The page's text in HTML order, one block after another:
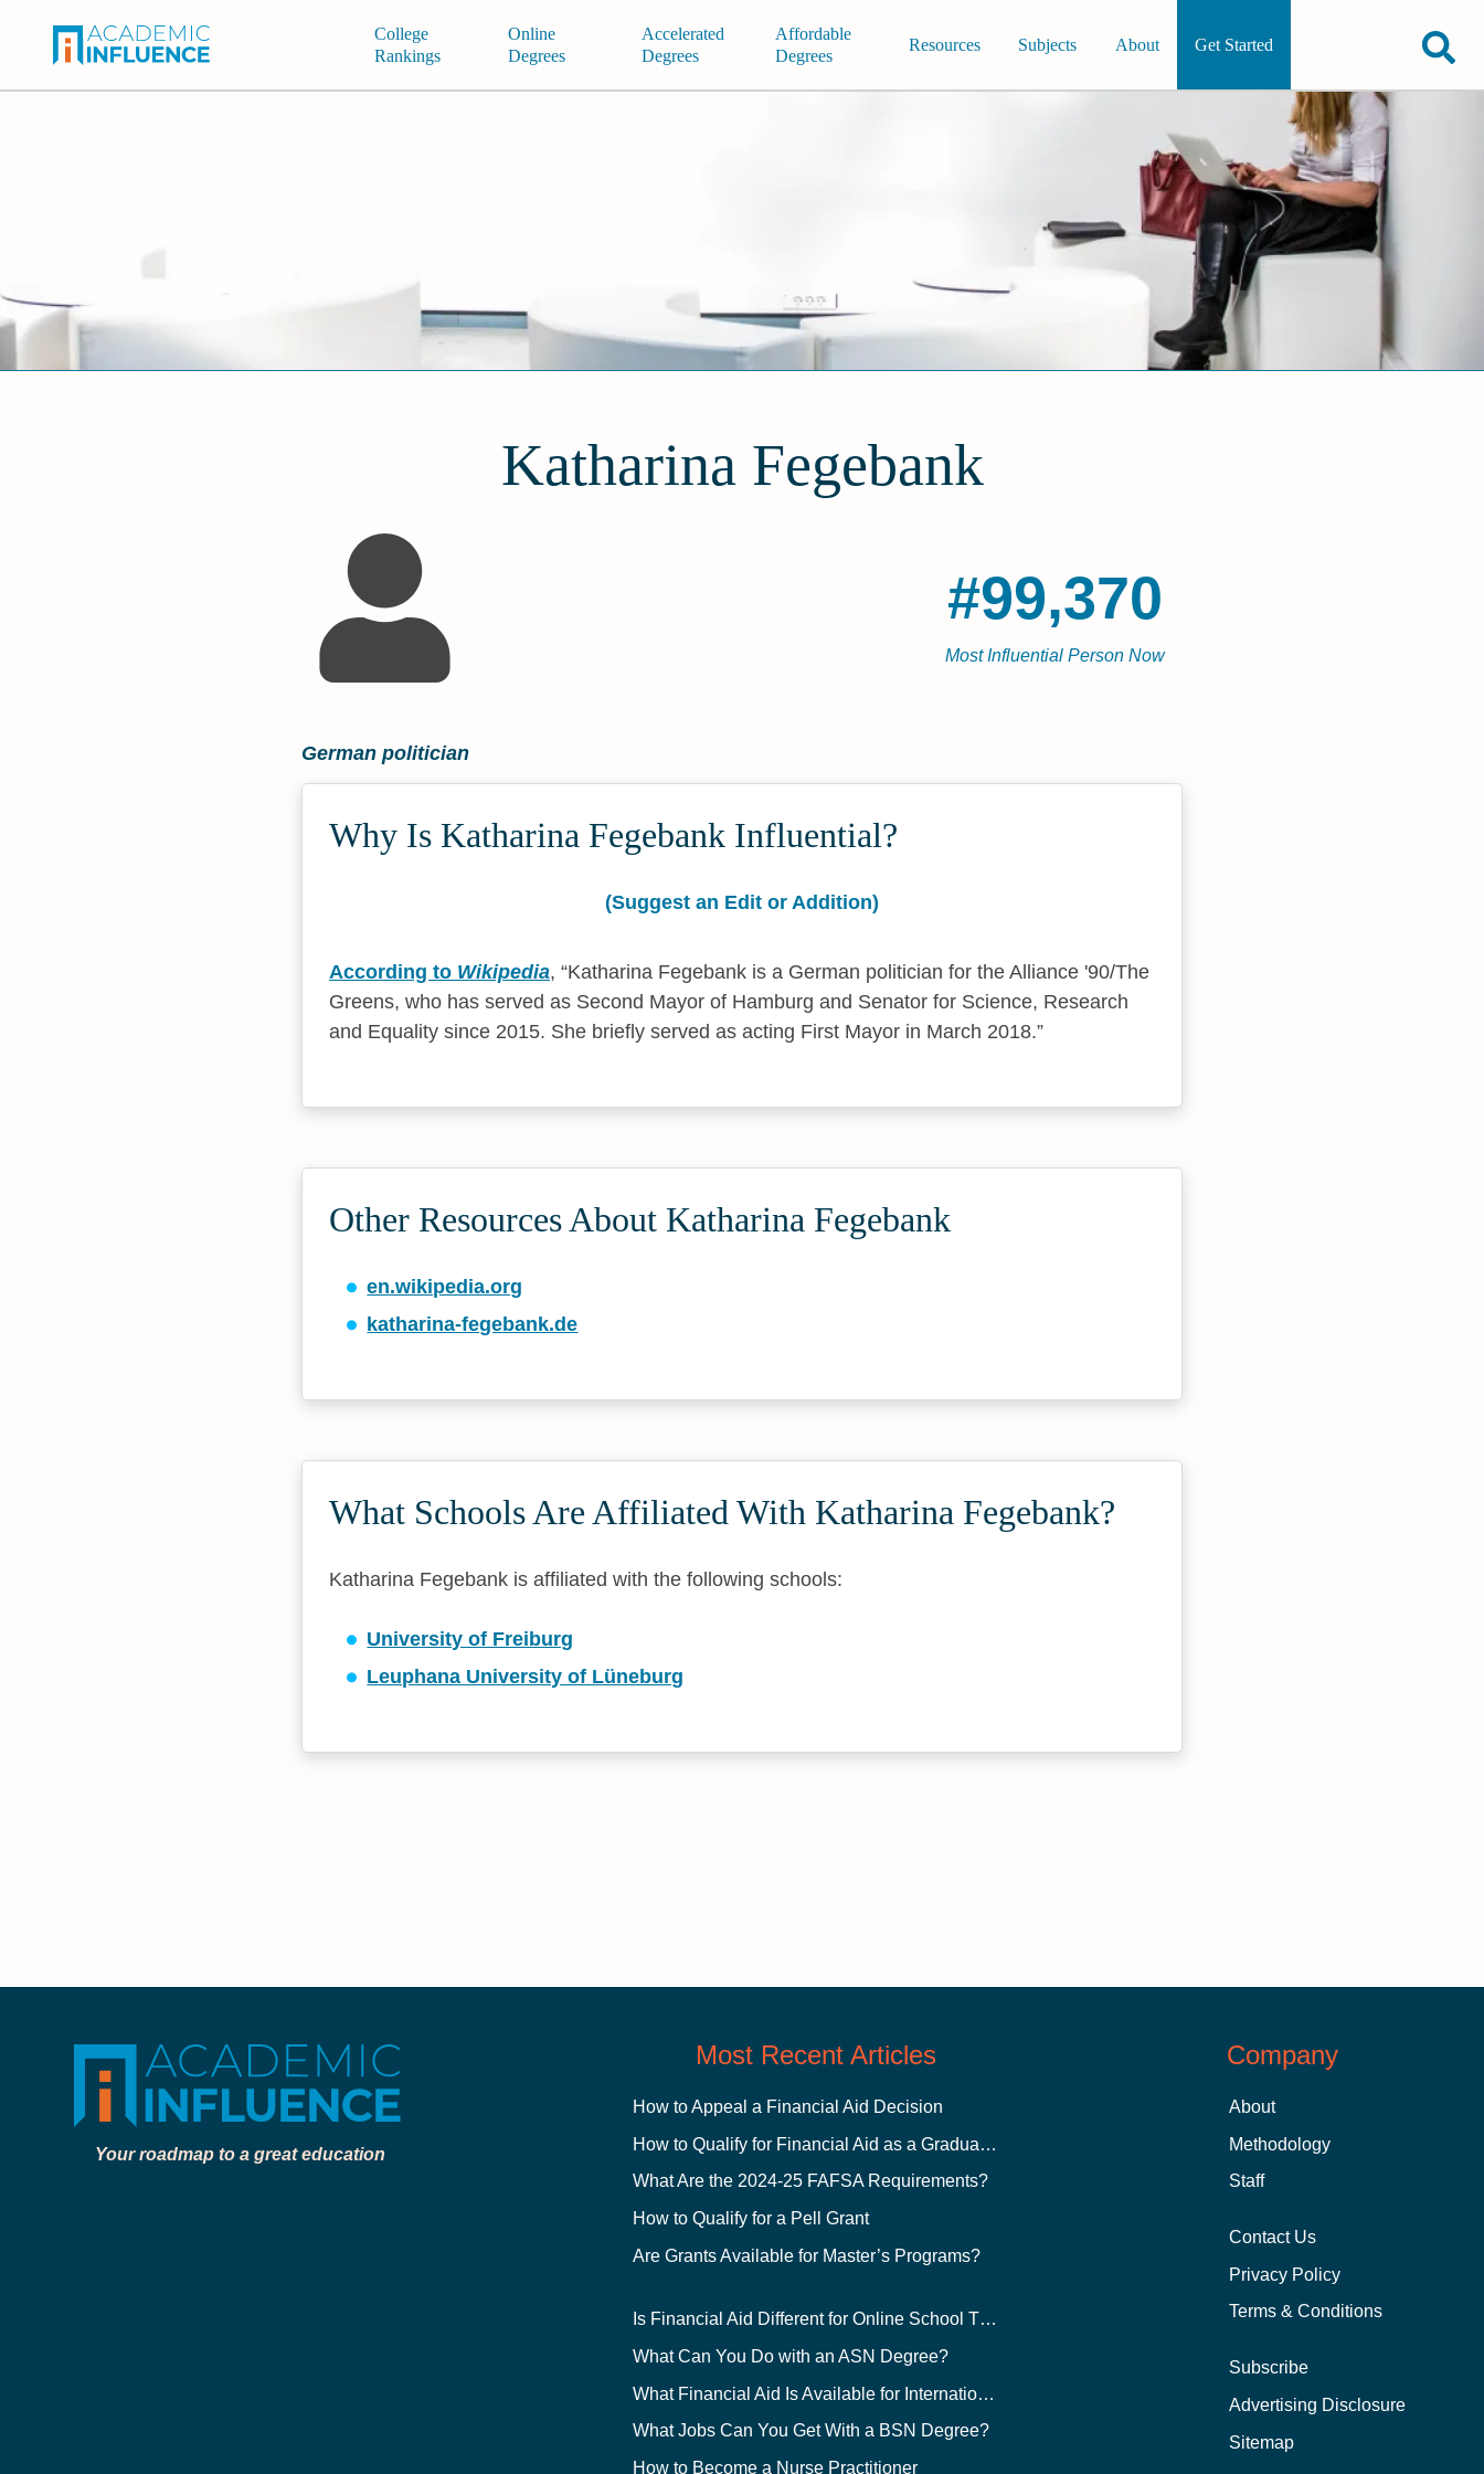
College
Rankings
Online
Degrees
Accelerated
Degrees
Affordable
Degrees
Resources Subjects About Get Started
Katharina Fegebank
#99,370
Most Influential Person Now
German politician
Why Is Katharina Fegebank Influential?
(Suggest an Edit or Addition)
According to Wikipedia,
Katharina Fegebank is a German politician for the Alliance '90/The
Greens, who has served as Second Mayor of Hamburg and Senator for Science, Research
and Equality since 2015. She briefly served as acting First Mayor in March 2018.
Other Resources About Katharina Fegebank
en.wikipedia.org
katharina-fegebank.de
What Schools Are Affiliated With Katharina Fegebank?
Katharina Fegebank is affiliated with the following schools:
University of Freiburg
Leuphana University of Lüneburg
Your roadmap to a great education
Most Recent Articles
How to Appeal a Financial Aid Decision
How to Qualify for Financial Aid as a Graduate Student
What Are the 2024-25 FAFSA Requirements?
How to Qualify for a Pell Grant
Are Grants Available for Master’s Programs?
Is Financial Aid Different for Online School Than In-Person?
What Can You Do with an ASN Degree?
What Financial Aid Is Available for International Students?
What Jobs Can You Get With a BSN Degree?
How to Become a Nurse Practitioner
Company
About
Methodology
Staff
Contact Us
Privacy Policy
Terms & Conditions
Subscribe
Advertising Disclosure
Sitemap